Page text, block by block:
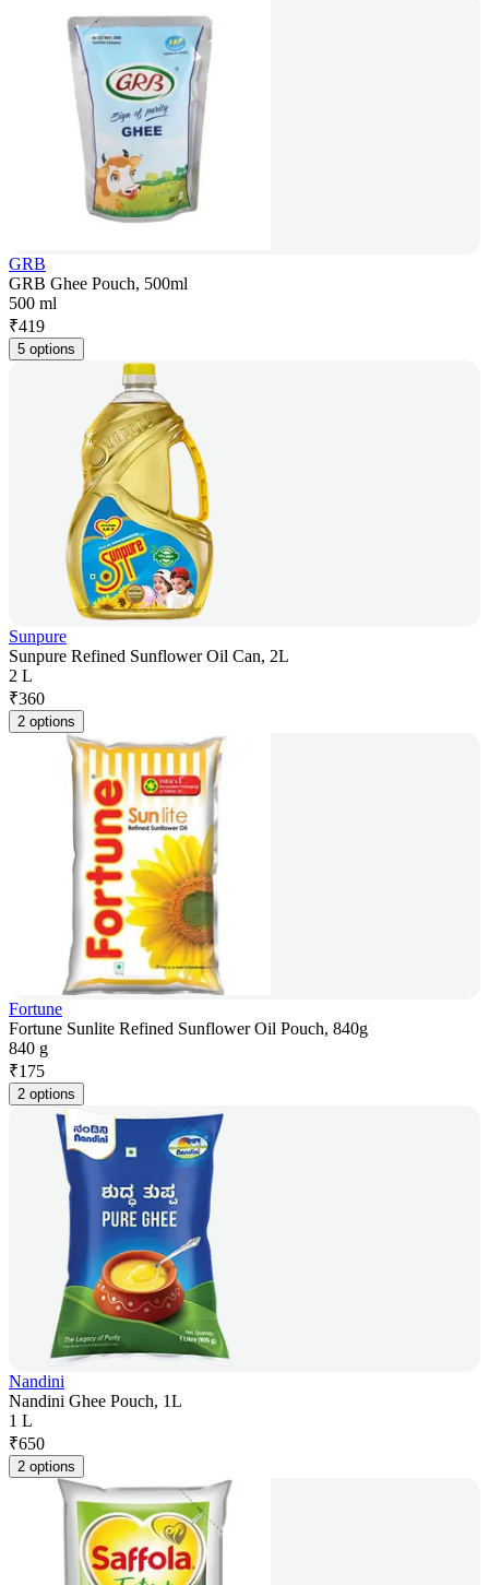
GRB
GRB Ghee Pouch, 500ml
500 ml
₹419
5 options
Sunpure
Sunpure Refined Sunflower Oil Can, 2L
2 L
₹360
2 options
Fortune
Fortune Sunlite Refined Sunflower Oil Pouch, 840g
840 g
₹175
2 options
Nandini
Nandini Ghee Pouch, 1L
1 L
₹650
2 options